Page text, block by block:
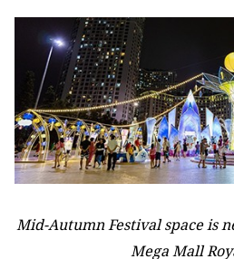
Mid-Autumn Festival space is
Mega Mall